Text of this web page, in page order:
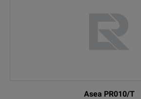
Asea PR010/T